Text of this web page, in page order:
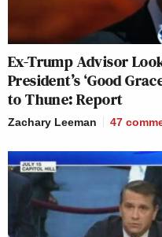
Ex-Trump Advisor
President’s ‘Good
to Thune: Report
Zachary Leeman 47